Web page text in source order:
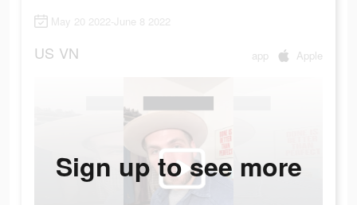
May 20 2022-June 8 2022
US VN app Apple
Sign up to see more